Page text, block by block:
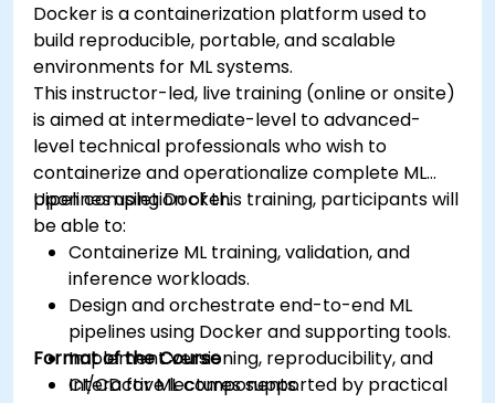
Docker is a containerization platform used to
build reproducible, portable, and scalable
environments for ML systems.
This instructor-led, live training (online or onsite)
is aimed at intermediate-level to advanced-
level technical professionals who wish to
containerize and operationalize complete ML
pipelines using Docker.
Upon completion of this training, participants will
be able to:
Containerize ML training, validation, and
inference workloads.
Design and orchestrate end-to-end ML
pipelines using Docker and supporting tools.
Implement versioning, reproducibility, and
CI/CD for ML components.
Format of the Course
Interactive lectures supported by practical